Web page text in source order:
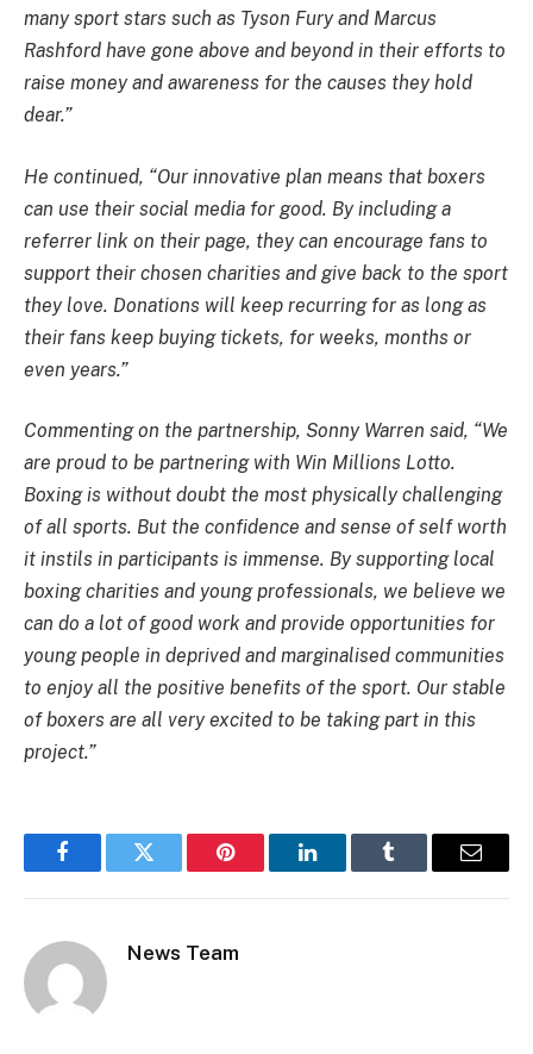
many sport stars such as Tyson Fury and Marcus
Rashford have gone above and beyond in their efforts to
raise money and awareness for the causes they hold
dear.”
He continued, “Our innovative plan means that boxers
can use their social media for good. By including a
referrer link on their page, they can encourage fans to
support their chosen charities and give back to the sport
they love. Donations will keep recurring for as long as
their fans keep buying tickets, for weeks, months or
even years.”
Commenting on the partnership, Sonny Warren said, “We
are proud to be partnering with Win Millions Lotto.
Boxing is without doubt the most physically challenging
of all sports. But the confidence and sense of self worth
it instils in participants is immense. By supporting local
boxing charities and young professionals, we believe we
can do a lot of good work and provide opportunities for
young people in deprived and marginalised communities
to enjoy all the positive benefits of the sport. Our stable
of boxers are all very excited to be taking part in this
project.”
FacebookTwitter Pinterest LinkedInTumblr Email
News Team